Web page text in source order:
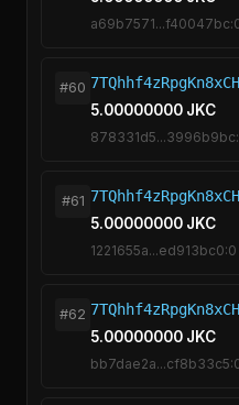
#60
5.00000000 JKC
#61
5.00000000 JKC
1221655a...ed913bc0:0
#62
5.00000000 JKC